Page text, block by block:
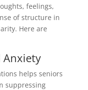
feelings,
of structure in
Here are
Anxiety
helps seniors
suppressing